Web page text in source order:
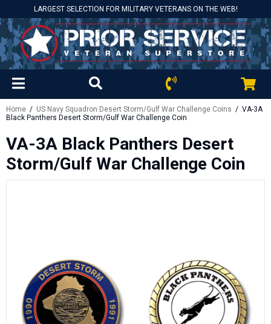
LARGEST SELECTION FOR MILITARY VETERANS ON THE WEB!
Home / US Navy Squadron Desert Storm/Gulf War Challenge Coins / VA-3A
Black Panthers Desert Storm/Gulf War Challenge Coin
VA-3A Black Panthers Desert
Storm/Gulf War Challenge Coin